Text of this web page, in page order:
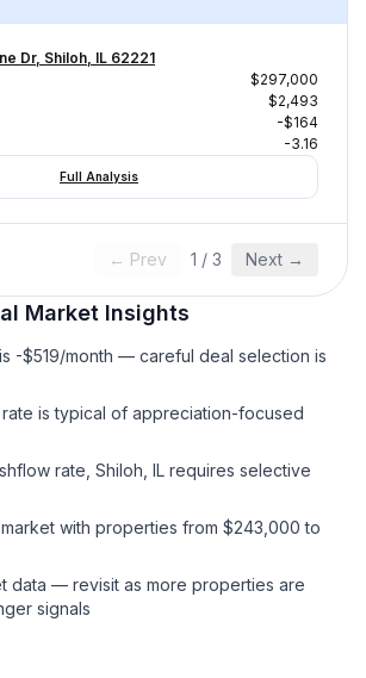
Dr, Shiloh, IL 62221
$297,000
$2,493
-$164
-3.16
Full Analysis
← Prev 1 / 3 Next →
Market Insights
-$519/month — careful deal selection is
is typical of appreciation-focused
rate, Shiloh, IL requires selective
with properties from $243,000 to
data — revisit as more properties are
signals